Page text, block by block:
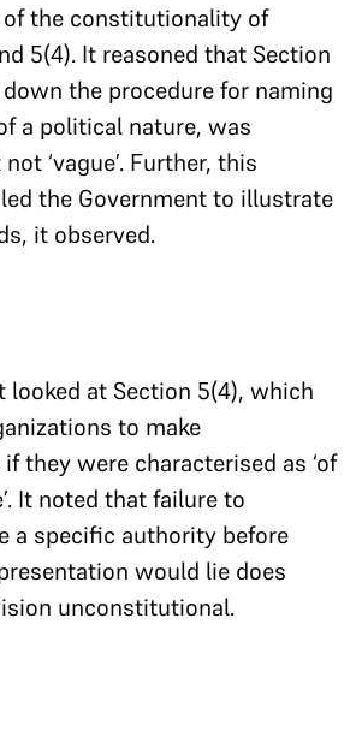
the constitutionality of
5(4). It reasoned that Section
the procedure for naming
a political nature, was
not ‘vague’. Further, this
the Government to illustrate
it observed.
looked at Section 5(4), which
to make
they were characterised as ‘of
It noted that failure to
a specific authority before
would lie does
unconstitutional.